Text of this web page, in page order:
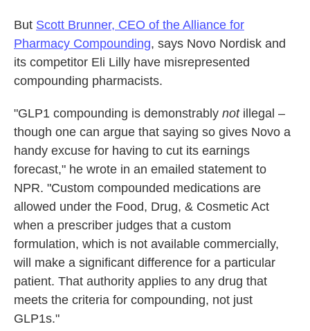
But Scott Brunner, CEO of the Alliance for
Pharmacy Compounding, says Novo Nordisk and
its competitor Eli Lilly have misrepresented
compounding pharmacists.
"GLP1 compounding is demonstrably notillegal –
though one can argue that saying so gives Novo a
handy excuse for having to cut its earnings
forecast," he wrote in an emailed statement to
NPR. "Custom compounded medications are
allowed under the Food, Drug, & Cosmetic Act
when a prescriber judges that a custom
formulation, which is not available commercially,
will make a significant difference for a particular
patient. That authority applies to any drug that
meets the criteria for compounding, not just
GLP1s."